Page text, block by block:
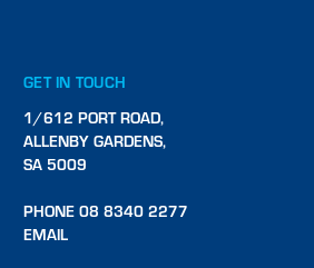
GET IN TOUCH
1/612 PORT ROAD,
ALLENBY GARDENS,
SA 5009
PHONE 08 8340 2277
EMAIL